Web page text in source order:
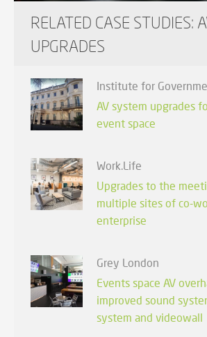
RELATED CASE STUDIES:
UPGRADES
Institute for
AV system upgrades
event space
Work.Life
Upgrades to the
multiple sites of co-
enterprise
Grey London
Events space AV
improved sound
system and videowall